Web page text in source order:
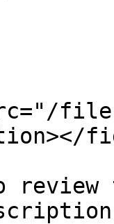
files/
review